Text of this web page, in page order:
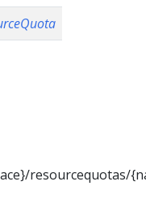
resourcequotas/